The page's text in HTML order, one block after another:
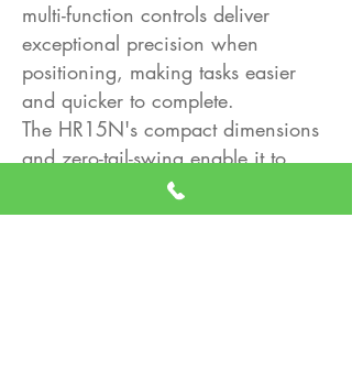
multi-function controls deliver
exceptional precision when
positioning, making tasks easier
and quicker to complete.
The HR15N's compact dimensions
and zero-tail-swing enable it to
travel through and work in
restricted spaces, while its non-